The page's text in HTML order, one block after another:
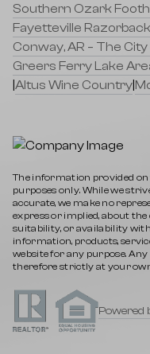
Southern Ozark
Fayetteville
Conway, AR – The
Greers Ferry Lake
Altus Wine Country
The information provided
purposes only. While we
accurate, we make no
express or implied, about
suitability, or availability
information, products,
website for any purpose.
therefore strictly at your
Powered